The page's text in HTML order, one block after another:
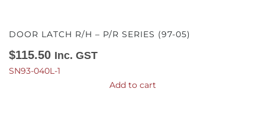
DOOR LATCH R/H – P/R SERIES (97-05)
$115.50 Inc. GST
SN93-040L-1
Add to cart